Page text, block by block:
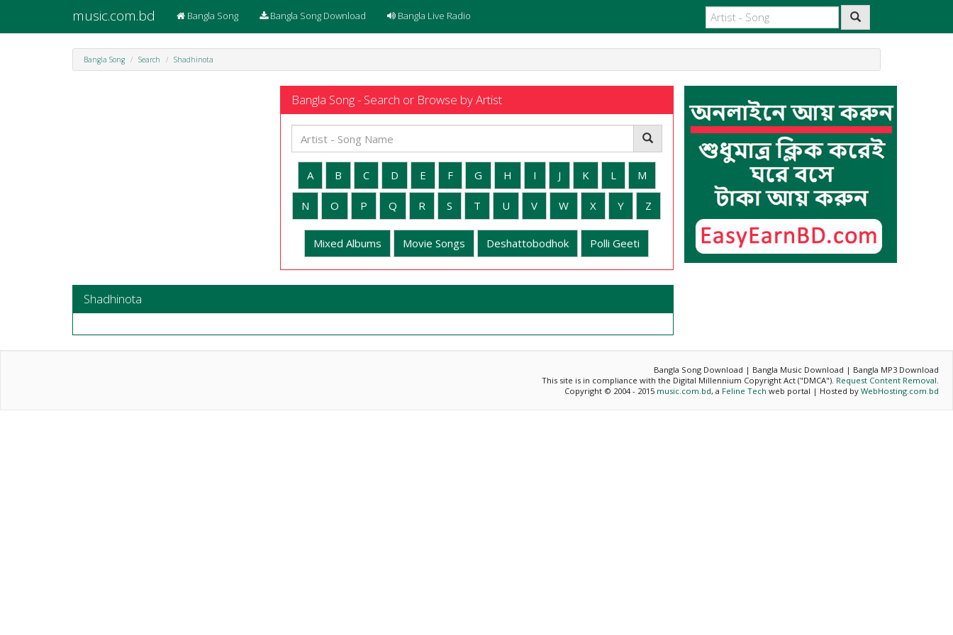
music.com.bd Bangla Song Bangla Song Download Bangla Live Radio
Bangla Song Search Shadhinota
Bangla Song - Search or Browse by Artist
A B C D E F G H I J K L M
N O P Q R S T U V W X Y Z
Mixed Albums Movie Songs Deshattobodhok Polli Geeti
Shadhinota
Bangla Song Download | Bangla Music Download | Bangla MP3 Download
This site is in compliance with the Digital Millennium Copyright Act ("DMCA"). Request Content Removal.
Copyright © 2004 - 2015 music.com.bd, a Feline Tech web portal | Hosted by WebHosting.com.bd